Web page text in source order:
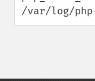
/var/log/